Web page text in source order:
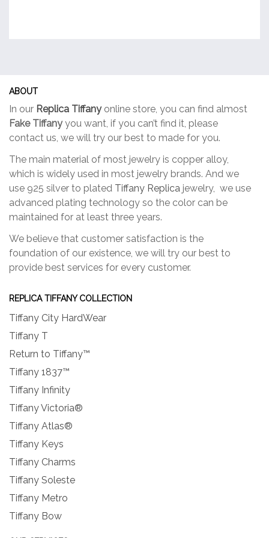
ABOUT
In our Replica Tiffanyonline store, you can find almost
Fake Tiffanyyou want, if you can’t find it, please
contact us, we will try our best to made for you.
The main material of most jewelry is copper alloy,
which is widely used in most jewelry brands. And we
use 925 silver to plated Tiffany Replica jewelry, we use
advanced plating technology so the color can be
maintained for at least three years.
We believe that customer satisfaction is the
foundation of our existence, we will try our best to
provide best services for every customer.
REPLICA TIFFANY COLLECTION
Tiffany City HardWear
Tiffany T
Return to Tiffany™
Tiffany 1837™
Tiffany Infinity
Tiffany Victoria®
Tiffany Atlas®
Tiffany Keys
Tiffany Charms
Tiffany Soleste
Tiffany Metro
Tiffany Bow